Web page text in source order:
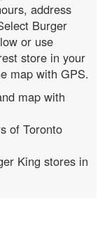
address
Burger
or use
store in your
map with GPS.
map with
of Toronto
King stores in